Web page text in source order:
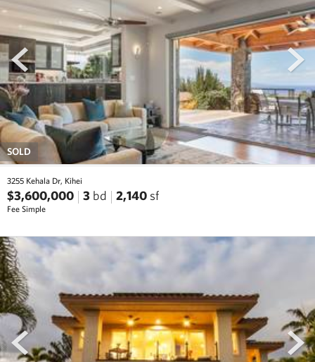
prev next
SOLD
3255 Kehala Dr, Kihei
$3,600,000 3 bd 2,140 sf
Fee Simple
prev next